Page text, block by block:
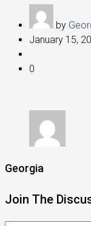
by
January 15,
0
Georgia
Join The